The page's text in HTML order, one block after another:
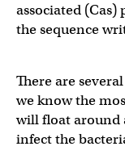
associated
the sequence
There are
we know the
will float around
infect the